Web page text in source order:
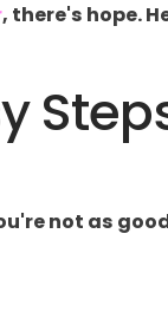
, there's hope.
not as